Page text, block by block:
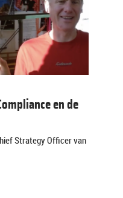
en de
Strategy Officer van